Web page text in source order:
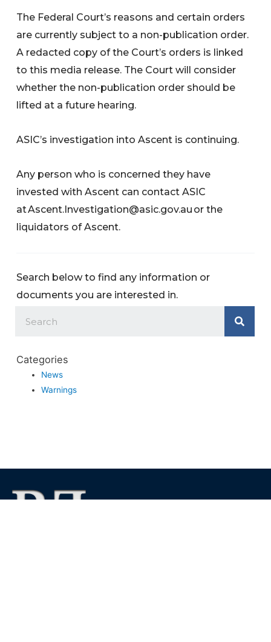
The Federal Court’s reasons and certain orders
are currently subject to a non-publication order.
A redacted copy of the Court’s orders is linked
to this media release. The Court will consider
whether the non-publication order should be
lifted at a future hearing.
ASIC’s investigation into Ascent is continuing.
Any person who is concerned they have
invested with Ascent can contact ASIC
atAscent.Investigation@asic.gov.au or the
liquidators of Ascent.
Search below to find any information or
documents you are interested in.
Categories
News
Warnings